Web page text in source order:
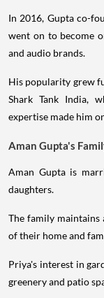
In 2016, Gupta co-
went on to become
and audio brands.
His popularity grew
Shark Tank India,
expertise made him
Aman Gupta's
Aman Gupta is
daughters.
The family maintains
of their home and
Priya's interest in
greenery and patio